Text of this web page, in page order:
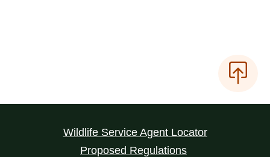
Wildlife Service Agent Locator
Proposed Regulations